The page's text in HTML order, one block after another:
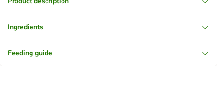
Ingredients
Feeding guide